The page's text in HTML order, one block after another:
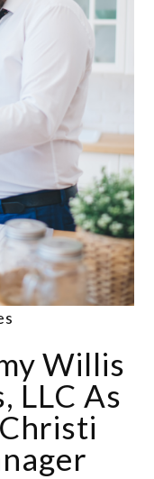
Willis
LLC As